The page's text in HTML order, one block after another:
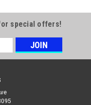
special offers!